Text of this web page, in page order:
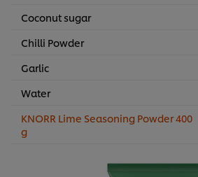
Coconut sugar
Chilli Powder
Garlic
Water
KNORR Lime Seasoning Powder 400
g